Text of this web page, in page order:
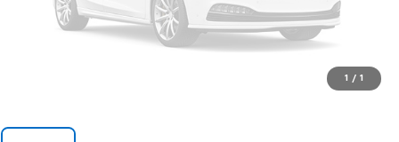
1 / 1